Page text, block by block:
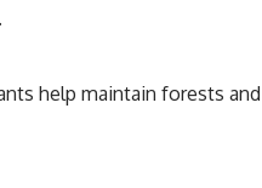
help maintain forests